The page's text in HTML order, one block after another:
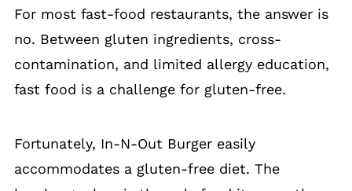
For most fast-food restaurants, the answer is
no. Between gluten ingredients, cross-
contamination, and limited allergy education,
fast food is a challenge for gluten-free.
Fortunately, In-N-Out Burger easily
accommodates a gluten-free diet. The